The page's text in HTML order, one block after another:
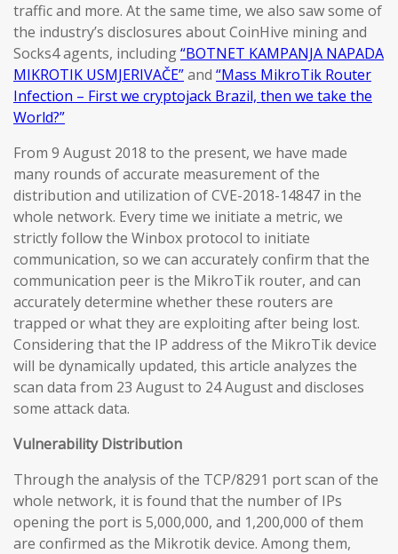
traffic and more. At the same time, we also saw some of
the industry’s disclosures about CoinHive mining and
Socks4 agents, including“BOTNET KAMPANJA NAPADA
MIKROTIK USMJERIVAČE”and “Mass MikroTik Router
Infection – First we cryptojack Brazil, then we take the
World?”
From 9 August 2018 to the present, we have made
many rounds of accurate measurement of the
distribution and utilization of CVE-2018-14847 in the
whole network. Every time we initiate a metric, we
strictly follow the Winbox protocol to initiate
communication, so we can accurately confirm that the
communication peer is the MikroTik router, and can
accurately determine whether these routers are
trapped or what they are exploiting after being lost.
Considering that the IP address of the MikroTik device
will be dynamically updated, this article analyzes the
scan data from 23 August to 24 August and discloses
some attack data.
Vulnerability Distribution
Through the analysis of the TCP/8291 port scan of the
whole network, it is found that the number of IPs
opening the port is 5,000,000, and 1,200,000 of them
are confirmed as the Mikrotik device. Among them,